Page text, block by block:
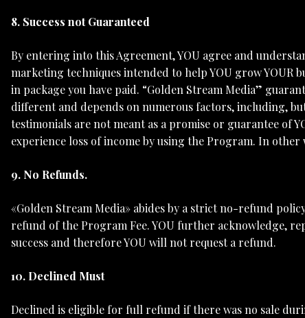
8. Success not Guaranteed
By entering into this Agreement, YOU agree and
marketing techniques intended to help YOU grow
in package you have paid. “Golden Stream Media”
different and depends on numerous factors, including,
testimonials are not meant as a promise or guarantee of
experience loss of income by using the Program. In other
9. No Refunds.
«Golden Stream Media» abides by a strict no-refund
refund of the Program Fee. YOU further acknowledge,
success and therefore YOU will not request a refund.
10. Declined Must
Declined is eligible for full refund if there was no sale